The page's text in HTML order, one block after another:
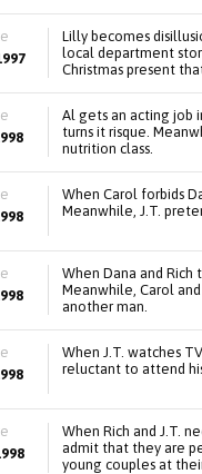
Lilly becomes
local department
Christmas present
Al gets an acting job
turns it risque.
nutrition class.
When Carol forbids
Meanwhile, J.T.
When Dana and
Meanwhile, Carol
another man.
When J.T. watches
reluctant to attend
When Rich and J.T.
admit that they are
young couples at